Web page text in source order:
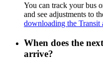
You can track your bus
and see adjustments to
downloading the Transit
When does the
arrive?